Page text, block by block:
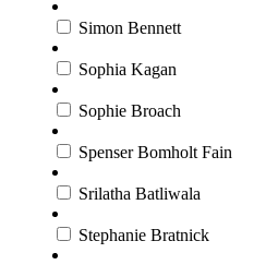
Simon Bennett
Sophia Kagan
Sophie Broach
Spenser Bomholt Fain
Srilatha Batliwala
Stephanie Bratnick